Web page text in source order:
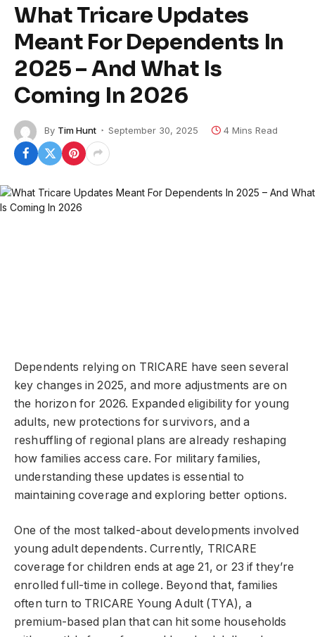
What Tricare Updates
Meant For Dependents In
2025 – And What Is
Coming In 2026
By Tim Hunt September 30, 2025 4 Mins Read
Dependents relying on TRICARE have seen several
key changes in 2025, and more adjustments are on
the horizon for 2026. Expanded eligibility for young
adults, new protections for survivors, and a
reshuffling of regional plans are already reshaping
how families access care. For military families,
understanding these updates is essential to
maintaining coverage and exploring better options.
One of the most talked-about developments involved
young adult dependents. Currently, TRICARE
coverage for children ends at age 21, or 23 if they’re
enrolled full-time in college. Beyond that, families
often turn to TRICARE Young Adult (TYA), a
premium-based plan that can hit some households